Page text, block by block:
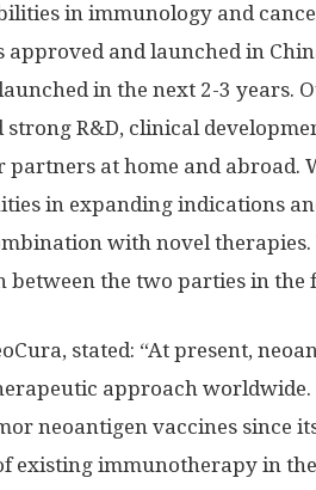
in immunology and
and launched in
in the next 2-3 years.
R&D, clinical
partners at home and abroad.
in expanding indications
with novel
the two parties in the
stated: “At present,
approach worldwide.
neoantigen vaccines since
existing immunotherapy in